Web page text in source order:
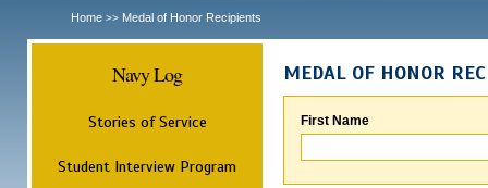
Home >> Medal of Honor Recipients
Navy Log
Stories of Service
Student Interview Program
MEDAL OF HONOR
First Name